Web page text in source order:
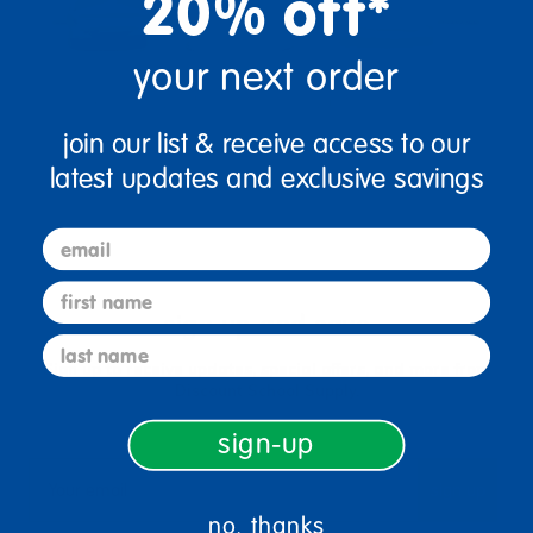
sign up and save
Sign up to receive updates, special offers, and more from
your next order
join our list & receive access to our
latest updates and exclusive savings
email
first name
last name
sign-up
no, thanks